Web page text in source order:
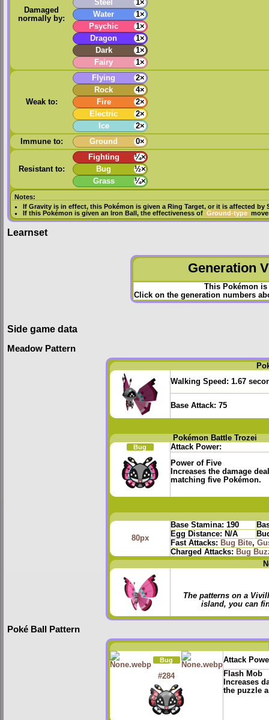
Damaged
normally by:
Steel
1×
Water
1×
Psychic
1×
Dragon
1×
Dark
1×
Fairy
1×
Weak to:
Flying
2×
Rock
4×
Fire
2×
Electric
2×
Ice
2×
Immune to:
Ground 0×
Resistant to:
Fighting
¼×
Bug
½×
Grass
¼×
Notes:
IfGravity is in effect, this Pokémon is given a Ring Target, or it is affected by
If this Pokémon is given an Iron Ball, the effectiveness of Ground-type
Learnset
Generation
This Pokémon
Click on the generation numbers
Side game data
Meadow Pattern
Walking Speed: 1.67
Base Attack: 75
Pokémon Battle Trozei
Bug
Attack Power:
Power of Five
Increases the damage
matching five Pokémon.
80px
Base Stamina: 190
Egg Distance: N/A
Fast Attacks: Bug Bite,
Charged Attacks: Bug
The patterns on a
island, you can
Poké Ball Pattern
Bug
Attack
#284
Flash Mob
Increases
the puzzle